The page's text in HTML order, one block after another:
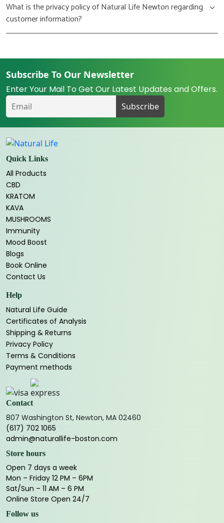
What is the privacy policy of Natural Life Newton regarding
customer information?
Subscribe To Our Newsletter
Enter Your Mail To Get Our Latest Updates and Offers.
Quick Links
All Products
CBD
KRATOM
KAVA
MUSHROOMS
Immunity
Mood Boost
Blogs
Book Online
Contact Us
Help
Natural Life Guide
Certificates of Analysis
Shipping & Returns
Privacy Policy
Terms & Conditions
Payment methods
Contact
807 Washington St, Newton, MA 02460
(617) 702 1065
admin@naturallife-boston.com
Store hours
Open 7 days a week
Mon – Friday 12 PM – 6PM
Sat/Sun – 11 AM – 6 PM
Online Store Open 24/7
Follow us